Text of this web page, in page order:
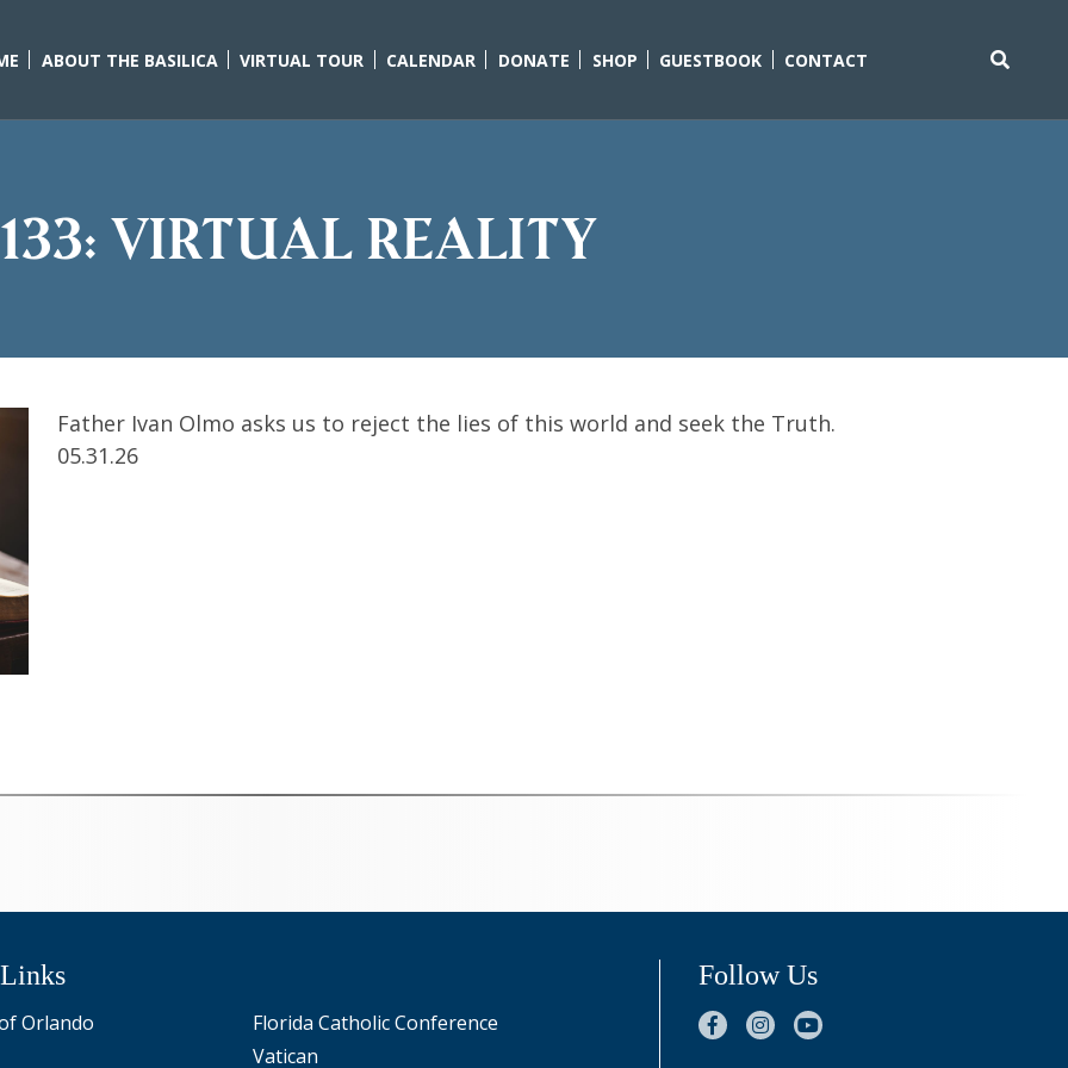
ABOUT THE BASILICA VIRTUAL TOUR CALENDAR DONATE SHOP GUESTBOOK CONTACT
Virtual Reality
Father Ivan Olmo asks us to reject the lies of this world and seek the Truth.
05.31.26
Orlando
Florida Catholic Conference
Vatican
Follow Us